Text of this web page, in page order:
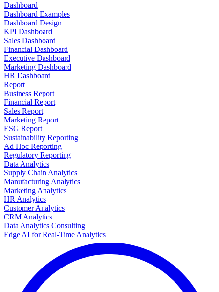
Dashboard
Dashboard Examples
Dashboard Design
KPI Dashboard
Sales Dashboard
Financial Dashboard
Executive Dashboard
Marketing Dashboard
HR Dashboard
Report
Business Report
Financial Report
Sales Report
Marketing Report
ESG Report
Sustainability Reporting
Ad Hoc Reporting
Regulatory Reporting
Data Analytics
Supply Chain Analytics
Manufacturing Analytics
Marketing Analytics
HR Analytics
Customer Analytics
CRM Analytics
Data Analytics Consulting
Edge AI for Real-Time Analytics